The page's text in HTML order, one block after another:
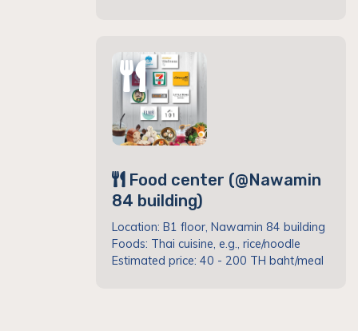
Food center (@Nawamin
84 building)
Location: B1 floor, Nawamin 84 building
Foods: Thai cuisine, e.g., rice/noodle
Estimated price: 40 - 200 TH baht/meal